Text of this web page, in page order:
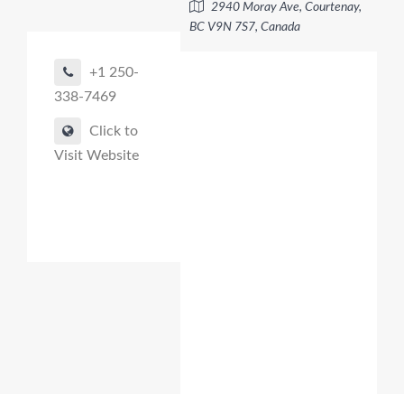
+1 250-
338-7469
Click to
Visit Website
2940 Moray Ave, Courtenay,
BC V9N 7S7, Canada